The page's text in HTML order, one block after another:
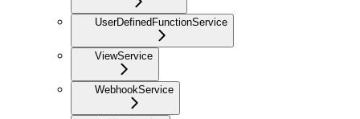
UserDefinedFunctionService
ViewService
WebhookService